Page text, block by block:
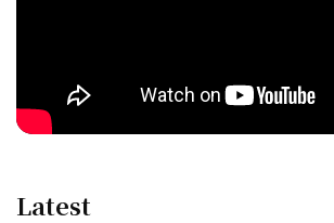
Latest